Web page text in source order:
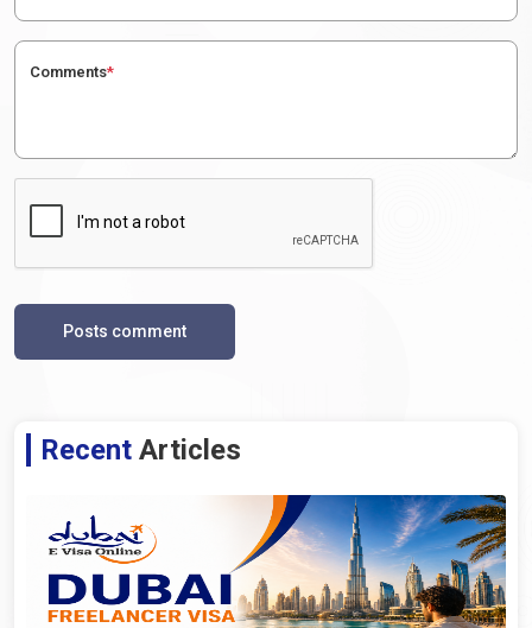
Comments*
Posts comment
Recent Articles